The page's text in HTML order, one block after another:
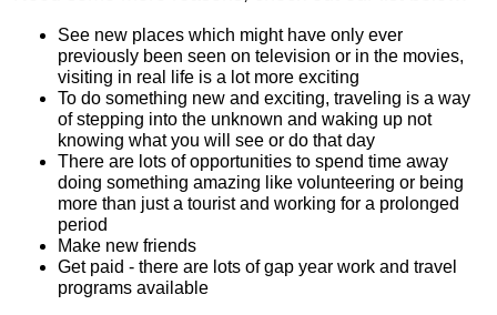
See new places which might have only ever
previously been seen on television or in the movies,
visiting in real life is a lot more exciting
To do something new and exciting, traveling is a way
of stepping into the unknown and waking up not
knowing what you will see or do that day
There are lots of opportunities to spend time away
doing something amazing like volunteering or being
more than just a tourist and working for a prolonged
period
Make new friends
Get paid - there are lots of gap year work and travel
programs available